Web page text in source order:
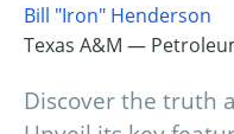
Bill "Iron" Henderson
Texas A&M —
Discover the truth